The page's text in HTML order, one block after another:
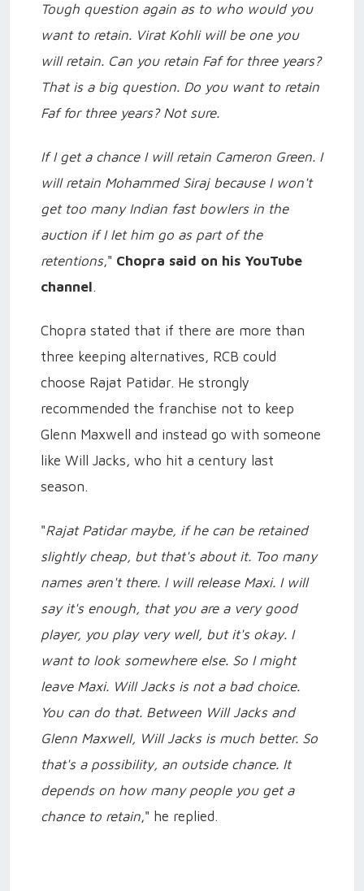
Tough question again as to who would you
want to retain. Virat Kohli will be one you
will retain. Can you retain Faf for three years?
That is a big question. Do you want to retain
Faf for three years? Not sure.
If I get a chance I will retain Cameron Green. I
will retain Mohammed Siraj because I won't
get too many Indian fast bowlers in the
auction if I let him go as part of the
retentions," Chopra said on his YouTube
channel.
Chopra stated that if there are more than
three keeping alternatives, RCB could
choose Rajat Patidar. He strongly
recommended the franchise not to keep
Glenn Maxwell and instead go with someone
like Will Jacks, who hit a century last
season.
"Rajat Patidar maybe, if he can be retained
slightly cheap, but that's about it. Too many
names aren't there. I will release Maxi. I will
say it's enough, that you are a very good
player, you play very well, but it's okay. I
want to look somewhere else. So I might
leave Maxi. Will Jacks is not a bad choice.
You can do that. Between Will Jacks and
Glenn Maxwell, Will Jacks is much better. So
that's a possibility, an outside chance. It
depends on how many people you get a
chance to retain," he replied.